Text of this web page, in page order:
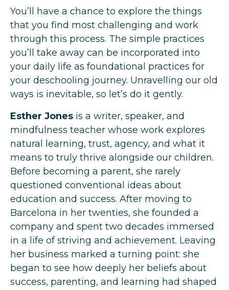
You’ll have a chance to explore the things
that you find most challenging and work
through this process. The simple practices
you’ll take away can be incorporated into
your daily life as foundational practices for
your deschooling journey. Unravelling our old
ways is inevitable, so let’s do it gently.
Esther Jones is a writer, speaker, and
mindfulness teacher whose work explores
natural learning, trust, agency, and what it
means to truly thrive alongside our children.
Before becoming a parent, she rarely
questioned conventional ideas about
education and success. After moving to
Barcelona in her twenties, she founded a
company and spent two decades immersed
in a life of striving and achievement. Leaving
her business marked a turning point: she
began to see how deeply her beliefs about
success, parenting, and learning had shaped